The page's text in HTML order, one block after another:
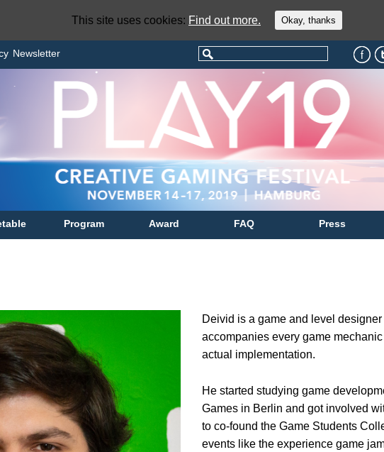
Newsletter
Program Award FAQ Press
Deivid is a game and level
accompanies every game
actual implementation.
He started studying game
Games in Berlin and got involved
to co-found the Game Students
events like the experience game
This site uses cookies: Find out more. Okay, thanks